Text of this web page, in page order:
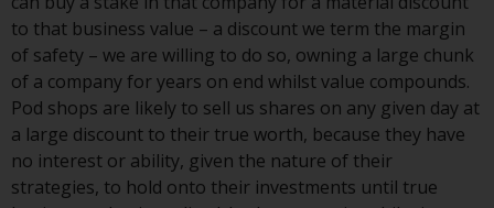
Switzerland is Helvetische Bank
AG, Seefeldstrasse 215, CH-8008
Zurich. The prospectus or
equivalent document of the
Redwheel-managed funds, the
constitutional documents, the
annual reports and, where
produced by the respective
to that business value – a discount we term the margin
of safety – we are willing to do so, owning a large chunk
of a company for years on end whilst value compounds.
Pod shops are likely to sell us shares on any given day at
a large discount to their true worth, because they have
no interest or ability, given the nature of their
strategies, to hold onto their investments until true